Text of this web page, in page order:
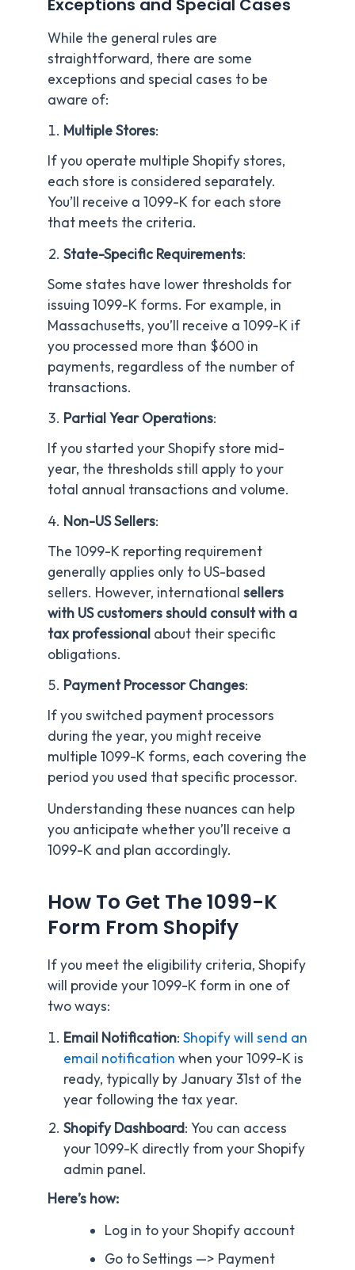
Exceptions and Special Cases
While the general rules are
straightforward, there are some
exceptions and special cases to be
aware of:
Multiple Stores:
If you operate multiple Shopify stores,
each store is considered separately.
You’ll receive a 1099-K for each store
that meets the criteria.
State-Specific Requirements:
Some states have lower thresholds for
issuing 1099-K forms. For example, in
Massachusetts, you’ll receive a 1099-K if
you processed more than $600 in
payments, regardless of the number of
transactions.
Partial Year Operations:
If you started your Shopify store mid-
year, the thresholds still apply to your
total annual transactions and volume.
Non-US Sellers:
The 1099-K reporting requirement
generally applies only to US-based
sellers. However, international sellers
with US customers should consult with a
tax professional about their specific
obligations.
Payment Processor Changes:
If you switched payment processors
during the year, you might receive
multiple 1099-K forms, each covering the
period you used that specific processor.
Understanding these nuances can help
you anticipate whether you’ll receive a
1099-K and plan accordingly.
How To Get The 1099-K
Form From Shopify
If you meet the eligibility criteria, Shopify
will provide your 1099-K form in one of
two ways:
Email Notification: Shopify will send an
email notification when your 1099-K is
ready, typically by January 31st of the
year following the tax year.
Shopify Dashboard: You can access
your 1099-K directly from your Shopify
admin panel.
Here’s how:
Log in to your Shopify account
Go to Settings —> Payment